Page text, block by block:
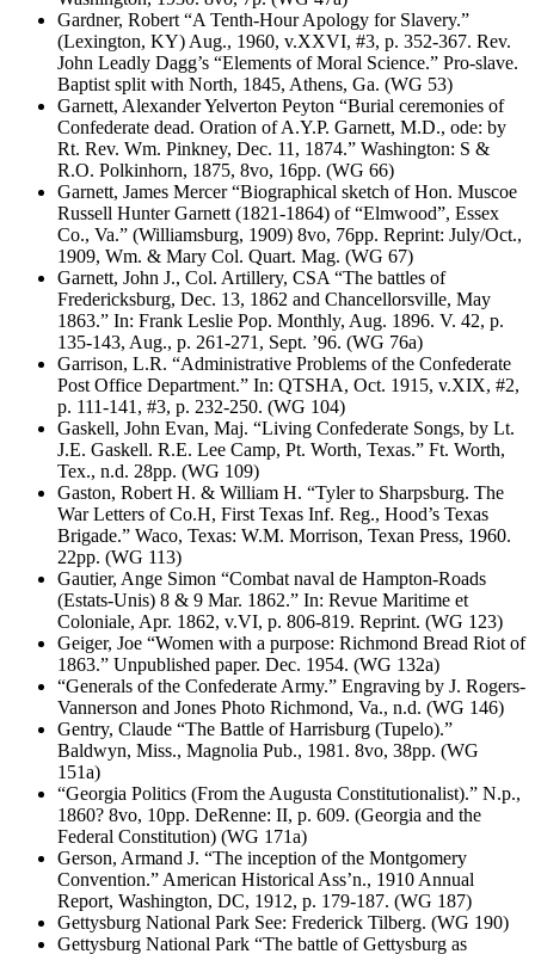
Gardner, Robert “A Tenth-Hour Apology for Slavery.”
(Lexington, KY) Aug., 1960, v.XXVI, #3, p. 352-367. Rev.
John Leadly Dagg’s “Elements of Moral Science.” Pro-slave.
Baptist split with North, 1845, Athens, Ga. (WG 53)
Garnett, Alexander Yelverton Peyton “Burial ceremonies of
Confederate dead. Oration of A.Y.P. Garnett, M.D., ode: by
Rt. Rev. Wm. Pinkney, Dec. 11, 1874.” Washington: S &
R.O. Polkinhorn, 1875, 8vo, 16pp. (WG 66)
Garnett, James Mercer “Biographical sketch of Hon. Muscoe
Russell Hunter Garnett (1821-1864) of “Elmwood”, Essex
Co., Va.” (Williamsburg, 1909) 8vo, 76pp. Reprint: July/Oct.,
1909, Wm. & Mary Col. Quart. Mag. (WG 67)
Garnett, John J., Col. Artillery, CSA “The battles of
Fredericksburg, Dec. 13, 1862 and Chancellorsville, May
1863.” In: Frank Leslie Pop. Monthly, Aug. 1896. V. 42, p.
135-143, Aug., p. 261-271, Sept. ’96. (WG 76a)
Garrison, L.R. “Administrative Problems of the Confederate
Post Office Department.” In: QTSHA, Oct. 1915, v.XIX, #2,
p. 111-141, #3, p. 232-250. (WG 104)
Gaskell, John Evan, Maj. “Living Confederate Songs, by Lt.
J.E. Gaskell. R.E. Lee Camp, Pt. Worth, Texas.” Ft. Worth,
Tex., n.d. 28pp. (WG 109)
Gaston, Robert H. & William H. “Tyler to Sharpsburg. The
War Letters of Co.H, First Texas Inf. Reg., Hood’s Texas
Brigade.” Waco, Texas: W.M. Morrison, Texan Press, 1960.
22pp. (WG 113)
Gautier, Ange Simon “Combat naval de Hampton-Roads
(Estats-Unis) 8 & 9 Mar. 1862.” In: Revue Maritime et
Coloniale, Apr. 1862, v.VI, p. 806-819. Reprint. (WG 123)
Geiger, Joe “Women with a purpose: Richmond Bread Riot of
1863.” Unpublished paper. Dec. 1954. (WG 132a)
“Generals of the Confederate Army.” Engraving by J. Rogers-
Vannerson and Jones Photo Richmond, Va., n.d. (WG 146)
Gentry, Claude “The Battle of Harrisburg (Tupelo).”
Baldwyn, Miss., Magnolia Pub., 1981. 8vo, 38pp. (WG
151a)
“Georgia Politics (From the Augusta Constitutionalist).” N.p.,
1860? 8vo, 10pp. DeRenne: II, p. 609. (Georgia and the
Federal Constitution) (WG 171a)
Gerson, Armand J. “The inception of the Montgomery
Convention.” American Historical Ass’n., 1910 Annual
Report, Washington, DC, 1912, p. 179-187. (WG 187)
Gettysburg National Park See: Frederick Tilberg. (WG 190)
Gettysburg National Park “The battle of Gettysburg as